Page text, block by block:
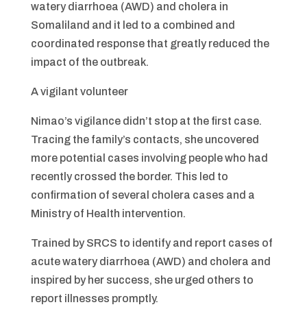
watery diarrhoea (AWD) and cholera in
Somaliland and it led to a combined and
coordinated response that greatly reduced the
impact of the outbreak.
A vigilant volunteer
Nimao’s vigilance didn’t stop at the first case.
Tracing the family’s contacts, she uncovered
more potential cases involving people who had
recently crossed the border. This led to
confirmation of several cholera cases and a
Ministry of Health intervention.
Trained by SRCS to identify and report cases of
acute watery diarrhoea (AWD) and cholera and
inspired by her success, she urged others to
report illnesses promptly.